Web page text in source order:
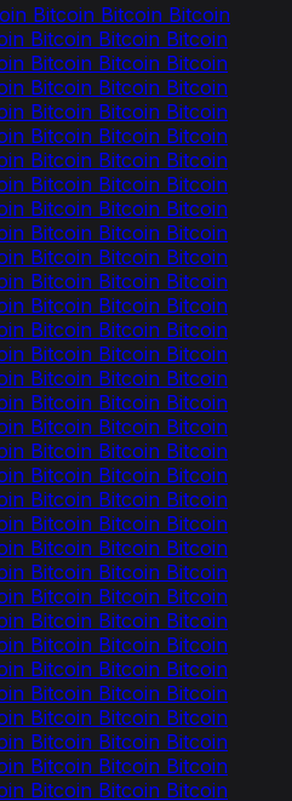
Bitcoin Bitcoin Bitcoin
Bitcoin Bitcoin Bitcoin
Bitcoin Bitcoin Bitcoin
Bitcoin Bitcoin Bitcoin
Bitcoin Bitcoin Bitcoin
Bitcoin Bitcoin Bitcoin
Bitcoin Bitcoin Bitcoin
Bitcoin Bitcoin Bitcoin
Bitcoin Bitcoin Bitcoin
Bitcoin Bitcoin Bitcoin
Bitcoin Bitcoin Bitcoin
Bitcoin Bitcoin Bitcoin
Bitcoin Bitcoin Bitcoin
Bitcoin Bitcoin Bitcoin
Bitcoin Bitcoin Bitcoin
Bitcoin Bitcoin Bitcoin
Bitcoin Bitcoin Bitcoin
Bitcoin Bitcoin Bitcoin
Bitcoin Bitcoin Bitcoin
Bitcoin Bitcoin Bitcoin
Bitcoin Bitcoin Bitcoin
Bitcoin Bitcoin Bitcoin
Bitcoin Bitcoin Bitcoin
Bitcoin Bitcoin Bitcoin
Bitcoin Bitcoin Bitcoin
Bitcoin Bitcoin Bitcoin
Bitcoin Bitcoin Bitcoin
Bitcoin Bitcoin Bitcoin
Bitcoin Bitcoin Bitcoin
Bitcoin Bitcoin Bitcoin
Bitcoin Bitcoin Bitcoin
Bitcoin Bitcoin Bitcoin
Bitcoin Bitcoin Bitcoin